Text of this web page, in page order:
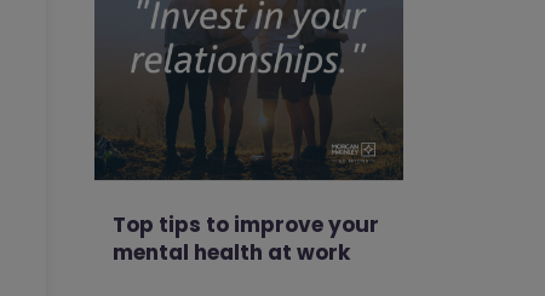
Top tips to improve your
mental health at work